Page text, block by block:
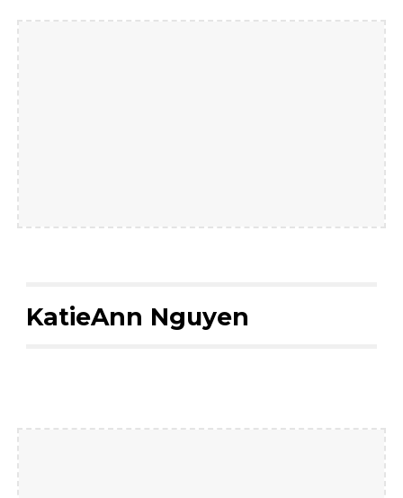
KatieAnn Nguyen